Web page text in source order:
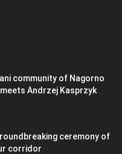
community of Nagorno
Andrzej Kasprzyk
ceremony of
corridor